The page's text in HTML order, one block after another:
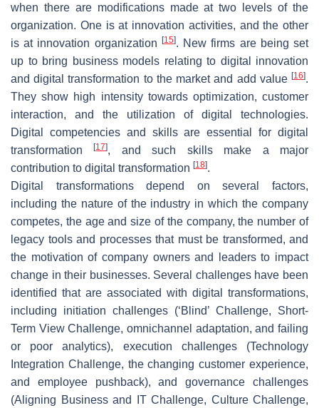
when there are modifications made at two levels of the
organization. One is at innovation activities, and the other
is at innovation organization
[15]. New firms are being set
up to bring business models relating to digital innovation
and digital transformation to the market and add value [16].
They show high intensity towards optimization, customer
interaction, and the utilization of digital technologies.
Digital competencies and skills are essential for digital
transformation[17], and such skills make a major
contribution to digital transformation [18].
Digital transformations depend on several factors,
including the nature of the industry in which the company
competes, the age and size of the company, the number of
legacy tools and processes that must be transformed, and
the motivation of company owners and leaders to impact
change in their businesses. Several challenges have been
identified that are associated with digital transformations,
including initiation challenges (‘Blind’ Challenge, Short-
Term View Challenge, omnichannel adaptation, and failing
or poor analytics), execution challenges (Technology
Integration Challenge, the changing customer experience,
and employee pushback), and governance challenges
(Aligning Business and IT Challenge, Culture Challenge,